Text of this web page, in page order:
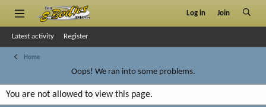
Log in Join
Latest activity Register
Home
Oops! We ran into some problems.
You are not allowed to view this page.